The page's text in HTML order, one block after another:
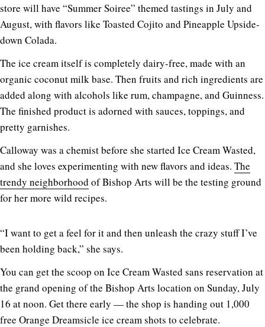
store will have “Summer Soiree” themed tastings in July and
August, with flavors like Toasted Cojito and Pineapple Upside-
down Colada.
The ice cream itself is completely dairy-free, made with an
organic coconut milk base. Then fruits and rich ingredients are
added along with alcohols like rum, champagne, and Guinness.
The finished product is adorned with sauces, toppings, and
pretty garnishes.
Calloway was a chemist before she started Ice Cream Wasted,
and she loves experimenting with new flavors and ideas. The
trendy neighborhood of Bishop Arts will be the testing ground
for her more wild recipes.
“I want to get a feel for it and then unleash the crazy stuff I’ve
been holding back,” she says.
You can get the scoop on Ice Cream Wasted sans reservation at
the grand opening of the Bishop Arts location on Sunday, July
16 at noon. Get there early — the shop is handing out 1,000
free Orange Dreamsicle ice cream shots to celebrate.